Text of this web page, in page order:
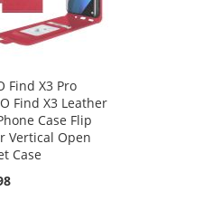
Find X3 Pro
Find X3 Leather
Case Flip
Vertical Open
Case